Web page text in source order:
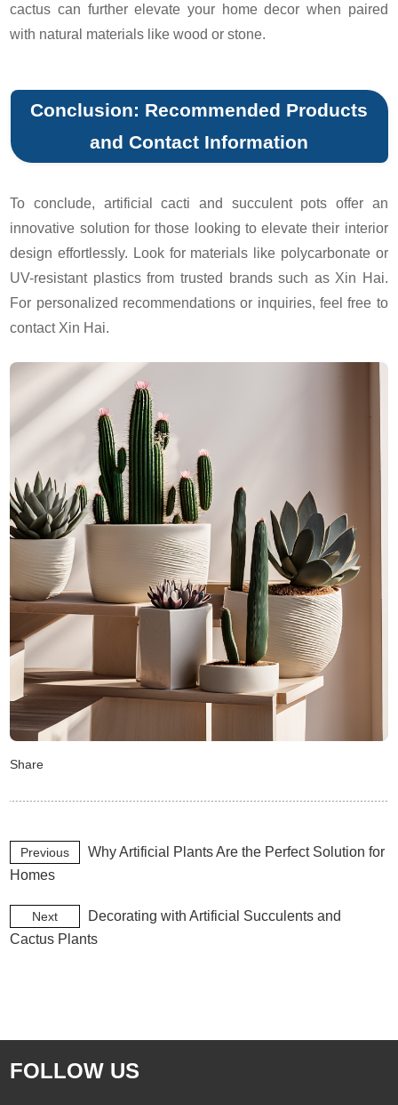
cactus can further elevate your home decor when paired
with natural materials like wood or stone.
Conclusion: Recommended Products
and Contact Information
To conclude, artificial cacti and succulent pots offer an
innovative solution for those looking to elevate their interior
design effortlessly. Look for materials like polycarbonate or
UV-resistant plastics from trusted brands such as Xin Hai.
For personalized recommendations or inquiries, feel free to
contact Xin Hai.
Share
Previous
Why Artificial Plants Are the Perfect Solution for
Homes
Next
Decorating with Artificial Succulents and
Cactus Plants
FOLLOW US